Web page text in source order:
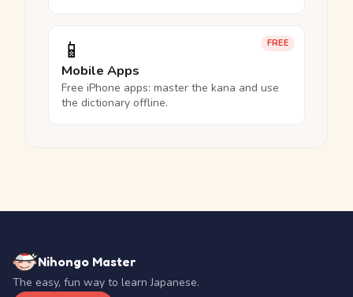
FREE
📱
Mobile Apps
Free iPhone apps: master the kana and use
the dictionary offline.
Nihongo Master
The easy, fun way to learn Japanese.